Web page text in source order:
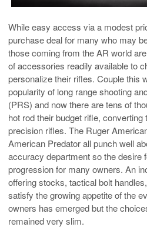
While easy access via a modest
purchase deal for many who may
those coming from the AR world
of accessories readily available to
personalize their rifles. Couple this
popularity of long range shooting
(PRS) and now there are tens of
hot rod their budget rifle,
precision rifles. The Ruger
American Predator all punch well
accuracy department so the desire
progression for many owners. An
offering stocks, tactical bolt
satisfy the growing appetite of the
owners has emerged but the
remained very slim.